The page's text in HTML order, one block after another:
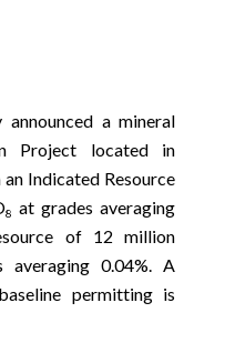
a mineral
Project located in
Indicated Resource
8 at grades averaging
of 12 million
averaging 0.04%. A
permitting is